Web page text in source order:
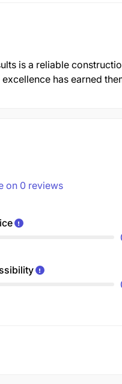
is a reliable
has earned
on 0 reviews